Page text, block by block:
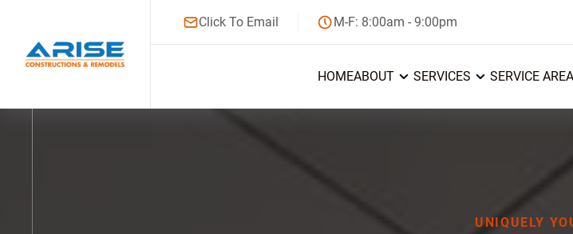
Click To Email M-F: 8:00am - 9:00pm
HOMEABOUT SERVICES SERVICE
UNIQUELY